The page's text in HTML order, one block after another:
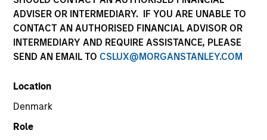
ADVISER OR INTERMEDIARY. IF YOU ARE UNABLE TO
CONTACT AN AUTHORISED FINANCIAL ADVISOR OR
INTERMEDIARY AND REQUIRE ASSISTANCE, PLEASE
SEND AN EMAIL TO CSLUX@MORGANSTANLEY.COM
Location
Denmark
Role
Healthcare